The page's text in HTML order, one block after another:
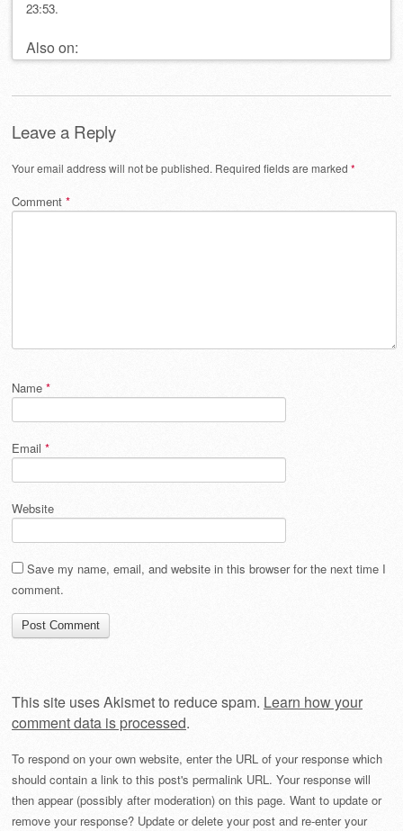
23:53.
Also on:
Leave a Reply
Your email address will not be published. Required fields are marked *
Comment *
Name *
Email *
Website
Save my name, email, and website in this browser for the next time I
comment.
This site uses Akismet to reduce spam. Learn how your
comment data is processed.
To respond on your own website, enter the URL of your response which
should contain a link to this post's permalink URL. Your response will
then appear (possibly after moderation) on this page. Want to update or
remove your response? Update or delete your post and re-enter your